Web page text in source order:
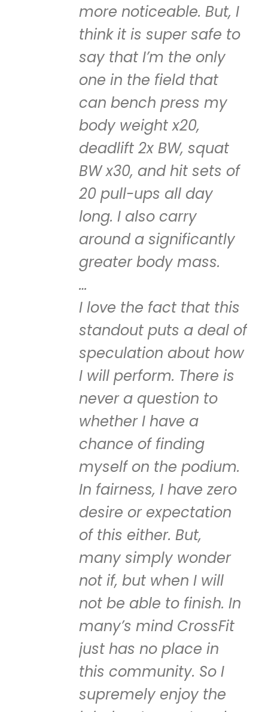
more noticeable. But, I
think it is super safe to
say that I’m the only
one in the field that
can bench press my
body weight x20,
deadlift 2x BW, squat
BW x30, and hit sets of
20 pull-ups all day
long. I also carry
around a significantly
greater body mass.
…
I love the fact that this
standout puts a deal of
speculation about how
I will perform. There is
never a question to
whether I have a
chance of finding
myself on the podium.
In fairness, I have zero
desire or expectation
of this either. But,
many simply wonder
not if, but when I will
not be able to finish. In
many’s mind CrossFit
just has no place in
this community. So I
supremely enjoy the